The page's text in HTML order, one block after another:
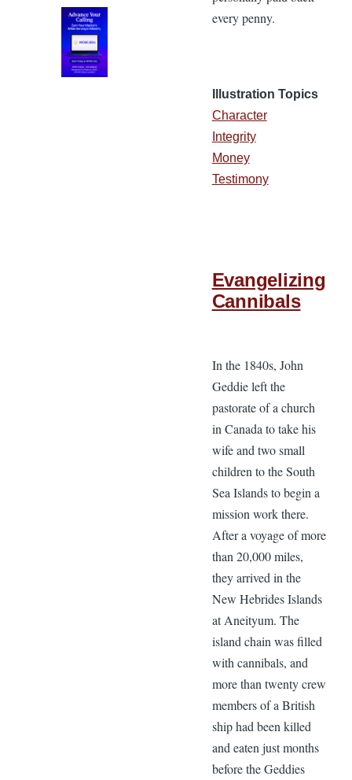
every penny.
Illustration Topics
Character
Integrity
Money
Testimony
Evangelizing
Cannibals
In the 1840s, John
Geddie left the
pastorate of a church
in Canada to take his
wife and two small
children to the South
Sea Islands to begin a
mission work there.
After a voyage of more
than 20,000 miles,
they arrived in the
New Hebrides Islands
at Aneityum. The
island chain was filled
with cannibals, and
more than twenty crew
members of a British
ship had been killed
and eaten just months
before the Geddies